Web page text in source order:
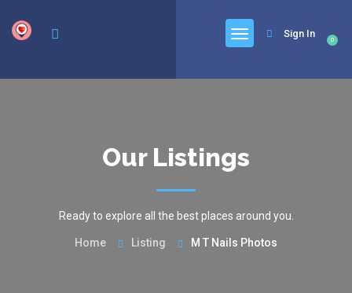
0
Sign In
Our Listings
Ready to explore all the best places around you.
Home Listing M T Nails Photos